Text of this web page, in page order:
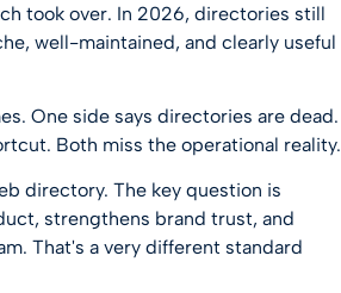
took over. In 2026, directories still
well-maintained, and clearly useful
One side says directories are dead.
Both miss the operational reality.
directory. The key question is
strengthens brand trust, and
That's a very different standard